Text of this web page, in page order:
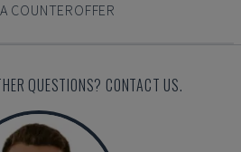
COUNTEROFFER
QUESTIONS? CONTACT US.